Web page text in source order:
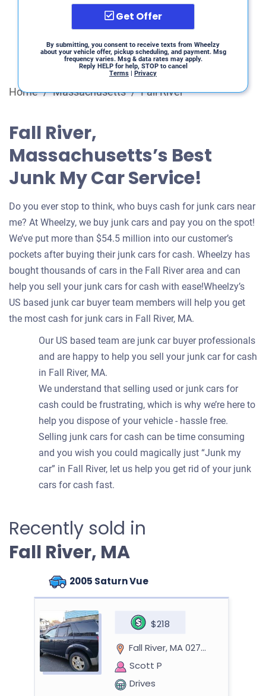
Get Offer
By submitting, you consent to receive texts from Wheelzy
about your vehicle offer, pickup scheduling, and payment. Msg
frequency varies. Msg & data rates may apply.
Reply HELP for help, STOP to cancel
Terms | Privacy
Home / Massachusetts / Fall River
Fall River,
Massachusetts’s Best
Junk My Car Service!
Do you ever stop to think, who buys cash for junk cars near
me? At Wheelzy, we buy junk cars and pay you on the spot!
We’ve put more than $54.5 million into our customer’s
pockets after buying their junk cars for cash. Wheelzy has
bought thousands of cars in the Fall River area and can
help you sell your junk cars for cash with ease!Wheelzy’s
US based junk car buyer team members will help you get
the most cash for junk cars in Fall River, MA.
Our US based team are junk car buyer professionals
and are happy to help you sell your junk car for cash
in Fall River, MA.
We understand that selling used or junk cars for
cash could be frustrating, which is why we’re here to
help you dispose of your vehicle - hassle free.
Selling junk cars for cash can be time consuming
and you wish you could magically just “Junk my
car” in Fall River, let us help you get rid of your junk
cars for cash fast.
Recently sold in
Fall River, MA
2005 Saturn Vue
$218
Fall River, MA 02724
Scott P
Drives